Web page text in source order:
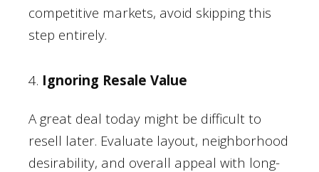
competitive markets, avoid skipping this
step entirely.
4. Ignoring Resale Value
A great deal today might be difficult to
resell later. Evaluate layout, neighborhood
desirability, and overall appeal with long-